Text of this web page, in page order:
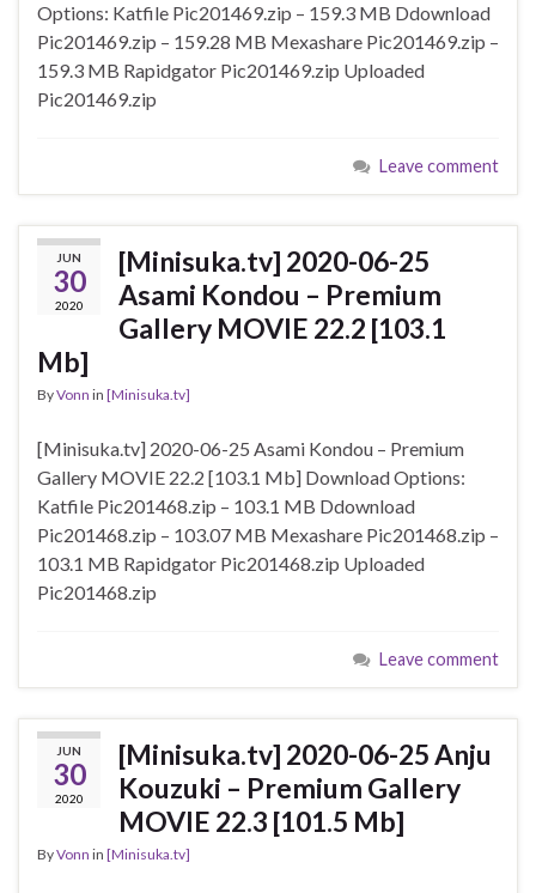
Options: Katfile Pic201469.zip – 159.3 MB Ddownload
Pic201469.zip – 159.28 MB Mexashare Pic201469.zip –
159.3 MB Rapidgator Pic201469.zip Uploaded
Pic201469.zip
Leave comment
JUN
30
2020
[Minisuka.tv] 2020-06-25
Asami Kondou – Premium
Gallery MOVIE 22.2 [103.1
Mb]
ByVonn in [Minisuka.tv]
[Minisuka.tv] 2020-06-25 Asami Kondou – Premium
Gallery MOVIE 22.2 [103.1 Mb] Download Options:
Katfile Pic201468.zip – 103.1 MB Ddownload
Pic201468.zip – 103.07 MB Mexashare Pic201468.zip –
103.1 MB Rapidgator Pic201468.zip Uploaded
Pic201468.zip
Leave comment
JUN
30
2020
[Minisuka.tv] 2020-06-25 Anju
Kouzuki – Premium Gallery
MOVIE 22.3 [101.5 Mb]
ByVonn in [Minisuka.tv]